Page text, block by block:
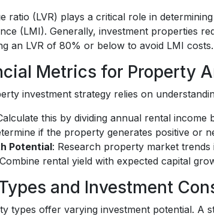
ratio (LVR) plays a critical role in
(LMI). Generally, investment properties
an LVR of 80% or below to avoid LMI costs.
Metrics for Property
investment strategy relies on
this by dividing annual rental
if the property generates positive or
Potential: Research property market trends
rental yield with expected capital
and Investment
types offer varying investment potential. A